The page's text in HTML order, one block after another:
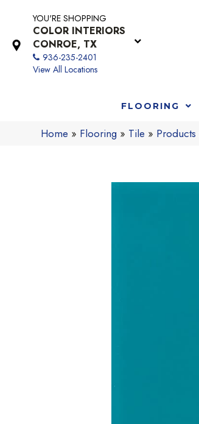
YOU'RE SHOPPING
COLOR INTERIORS
CONROE, TX
936-235-2401
View All Locations
FLOORING
Home » Flooring » Tile » Products